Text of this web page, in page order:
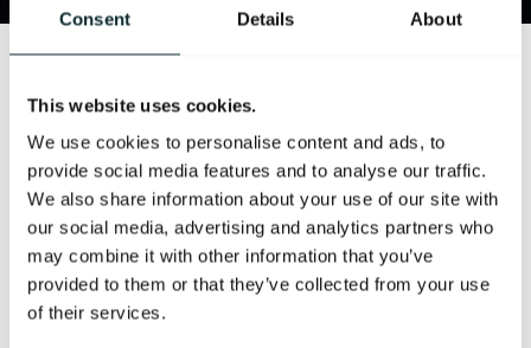
Consent Details About
This website uses cookies.
We use cookies to personalise content and ads, to
provide social media features and to analyse our traffic.
We also share information about your use of our site with
our social media, advertising and analytics partners who
may combine it with other information that you’ve
provided to them or that they’ve collected from your use
of their services.
hours a day, served in the privacy of your room exactly
as you would wish it. Our chefs create delicious dishes
that focus on using the very best local seasonal, and
where possible, organic produce. Reflecting the
relaxed elegance of the food served in our award
winning cocktail bar, you will find a wide range of
options to suit all appetites and occasions, from light
but delectable salads and soups to hearty steak,